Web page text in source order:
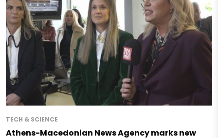
TECH & SCIENCE
Athens-Macedonian News Agency marks new